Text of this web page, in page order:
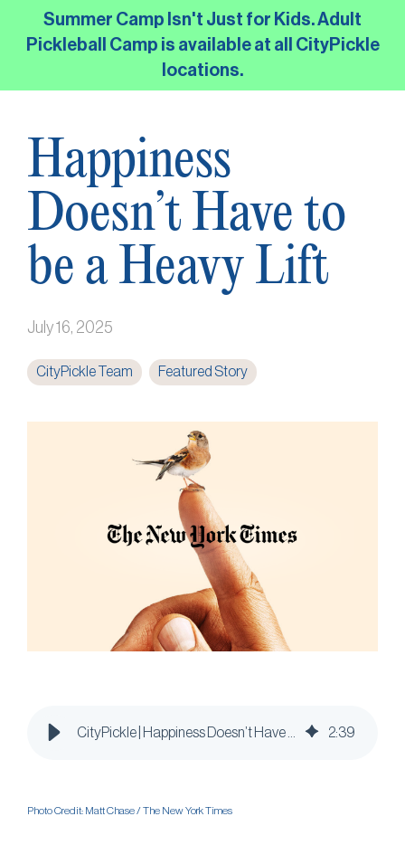
content.
Summer Camp Isn't Just for Kids. Adult
Pickleball Camp is available at all CityPickle
locations.
Happiness
Doesn’t Have to
be a Heavy Lift
July 16, 2025
CityPickle Team Featured Story
CityPickle | Happiness Doesn’t Have to be a Heavy Lift 2:39
Photo Credit: Matt Chase / The New York Times